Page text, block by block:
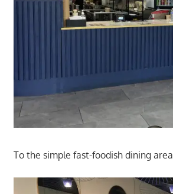
To the simple fast-foodish dining area.